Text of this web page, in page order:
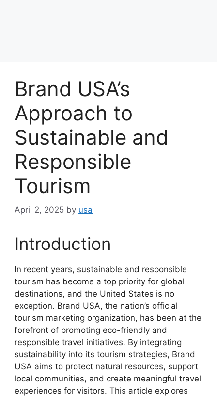
Brand USA’s
Approach to
Sustainable and
Responsible
Tourism
April 2, 2025 by usa
Introduction
In recent years, sustainable and responsible
tourism has become a top priority for global
destinations, and the United States is no
exception. Brand USA, the nation’s official
tourism marketing organization, has been at the
forefront of promoting eco-friendly and
responsible travel initiatives. By integrating
sustainability into its tourism strategies, Brand
USA aims to protect natural resources, support
local communities, and create meaningful travel
experiences for visitors. This article explores